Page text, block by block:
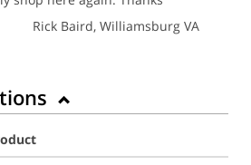
Rick Baird, Williamsburg VA